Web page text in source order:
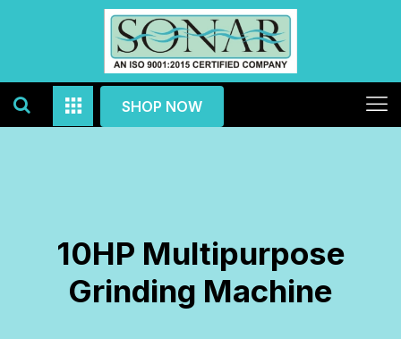
SHOP NOW
10HP Multipurpose
Grinding Machine